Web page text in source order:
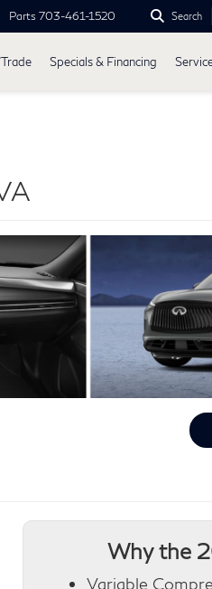
Parts 703-461-1520 Search
Specials & Financing
Why the
Variable